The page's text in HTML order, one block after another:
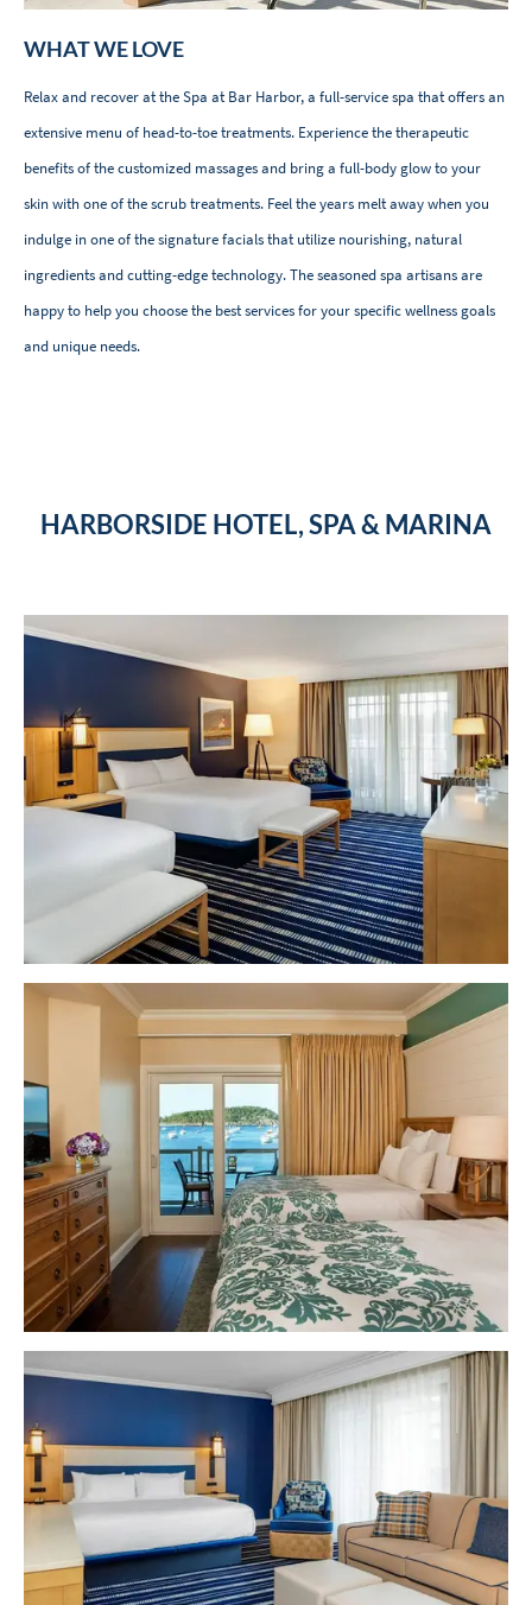
WHAT WE LOVE
Relax and recover at the Spa at Bar Harbor, a full-service spa that offers an
extensive menu of head-to-toe treatments. Experience the therapeutic
benefits of the customized massages and bring a full-body glow to your
skin with one of the scrub treatments. Feel the years melt away when you
indulge in one of the signature facials that utilize nourishing, natural
ingredients and cutting-edge technology. The seasoned spa artisans are
happy to help you choose the best services for your specific wellness goals
and unique needs.
HARBORSIDE HOTEL, SPA & MARINA